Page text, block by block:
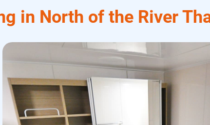
in North of the River